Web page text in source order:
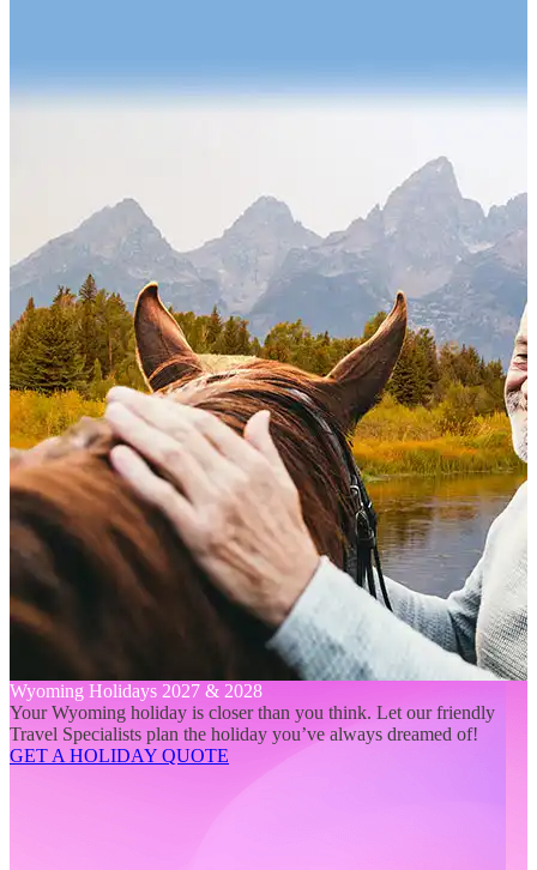
Wyoming Holidays 2027 & 2028
Your Wyoming holiday is closer than you think. Let our friendly
Travel Specialists plan the holiday you’ve always dreamed of!
GET A HOLIDAY QUOTE